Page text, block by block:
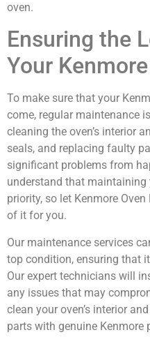
oven.
Ensuring the
Your
To make sure that your
come, regular maintenance
cleaning the oven’s interior
seals, and replacing faulty
significant problems from
understand that
priority, so let Kenmore
of it for you.
Our maintenance services
top condition, ensuring that
Our expert technicians will
any issues that may
clean your oven’s interior
parts with genuine Kenmore